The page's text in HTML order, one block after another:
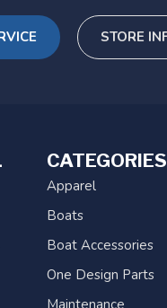
STORE
CATEGORIES
Apparel
Boats
Boat Accessories
One Design Parts
Maintenance